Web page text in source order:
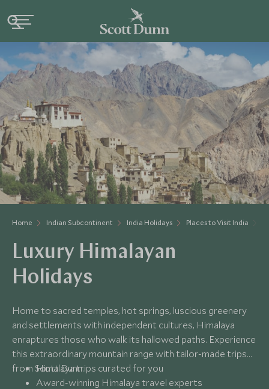
Home Indian Subcontinent India Holidays Places to Visit India
Luxury Himalayan
Holidays
Home to sacred temples, hot springs, luscious greenery
and settlements with independent cultures, Himalaya
enraptures those who walk its hallowed paths. Experience
this extraordinary mountain range with tailor-made trips
from Scott Dunn.
Himalaya trips curated for you
Award-winning Himalaya travel experts